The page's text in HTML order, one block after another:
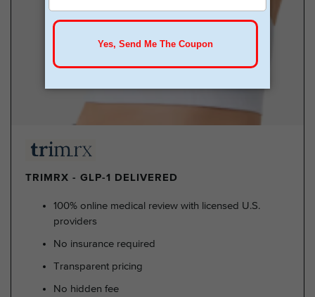
TRIMRX - GLP-1 DELIVERED
100% online medical review with licensed U.S.
providers
No insurance required
Transparent pricing
No hidden fee